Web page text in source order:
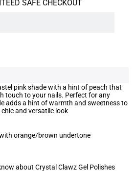
SAFE CHECKOUT
pink shade with a hint of peach that
touch to your nails. Perfect for any
adds a hint of warmth and sweetness to
and versatile look
orange/brown undertone
about Crystal Clawz Gel Polishes